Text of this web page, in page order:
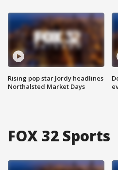
Rising pop star Jordy headlines
Northalsted Market Days
FOX 32 Sports